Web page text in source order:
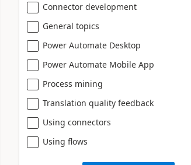
Connector development
General topics
Power Automate Desktop
Power Automate Mobile App
Process mining
Translation quality feedback
Using connectors
Using flows